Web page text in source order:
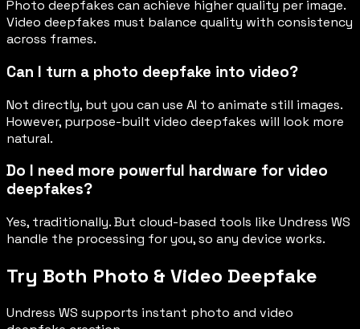
Photo deepfakes can achieve higher quality per image.
Video deepfakes must balance quality with consistency
across frames.
Can I turn a photo deepfake into video?
Not directly, but you can use AI to animate still images.
However, purpose-built video deepfakes will look more
natural.
Do I need more powerful hardware for video
deepfakes?
Yes, traditionally. But cloud-based tools like Undress WS
handle the processing for you, so any device works.
Try Both Photo & Video Deepfake
Undress WS supports instant photo and video